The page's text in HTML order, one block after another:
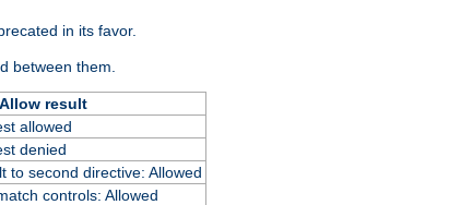
in its favor.
between them.
result
allowed
denied
to second directive: Allowed
controls: Allowed